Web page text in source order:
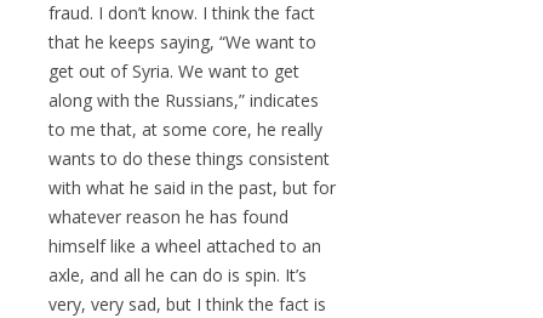
fraud. I don’t know. I think the fact
that he keeps saying, “We want to
get out of Syria. We want to get
along with the Russians,” indicates
to me that, at some core, he really
wants to do these things consistent
with what he said in the past, but for
whatever reason he has found
himself like a wheel attached to an
axle, and all he can do is spin. It’s
very, very sad, but I think the fact is